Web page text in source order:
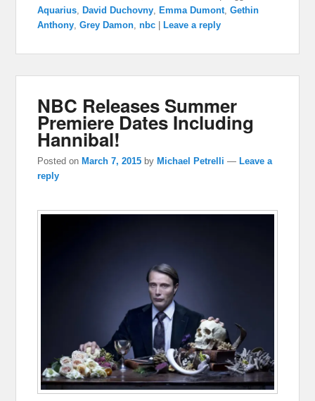
Aquarius
David Duchovny Emma Dumont ,Gethin
Anthony ,Grey Damon ,nbc Leave a reply
NBC Releases Summer
Premiere Dates Including
Hannibal!
Posted onMarch 7, 2015 byMichael Petrelli —Leave a
reply